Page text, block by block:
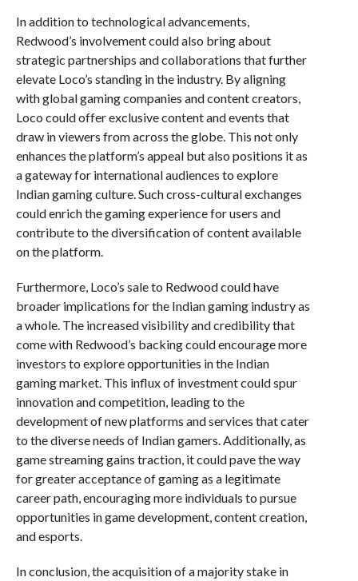
In addition to technological advancements,
Redwood’s involvement could also bring about
strategic partnerships and collaborations that further
elevate Loco’s standing in the industry. By aligning
with global gaming companies and content creators,
Loco could offer exclusive content and events that
draw in viewers from across the globe. This not only
enhances the platform’s appeal but also positions it as
a gateway for international audiences to explore
Indian gaming culture. Such cross-cultural exchanges
could enrich the gaming experience for users and
contribute to the diversification of content available
on the platform.
Furthermore, Loco’s sale to Redwood could have
broader implications for the Indian gaming industry as
a whole. The increased visibility and credibility that
come with Redwood’s backing could encourage more
investors to explore opportunities in the Indian
gaming market. This influx of investment could spur
innovation and competition, leading to the
development of new platforms and services that cater
to the diverse needs of Indian gamers. Additionally, as
game streaming gains traction, it could pave the way
for greater acceptance of gaming as a legitimate
career path, encouraging more individuals to pursue
opportunities in game development, content creation,
and esports.
In conclusion, the acquisition of a majority stake in